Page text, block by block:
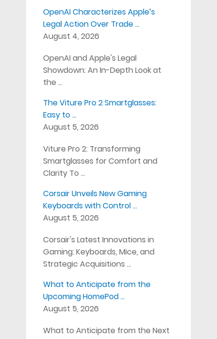
OpenAI Characterizes Apple’s
Legal Action Over Trade …
August 4, 2026
OpenAI and Apple's Legal
Showdown: An In-Depth Look at
the …
The Viture Pro 2 Smartglasses:
Easy to …
August 5, 2026
Viture Pro 2: Transforming
Smartglasses for Comfort and
Clarity To …
Corsair Unveils New Gaming
Keyboards with Control …
August 5, 2026
Corsair's Latest Innovations in
Gaming: Keyboards, Mice, and
Strategic Acquisitions …
What to Anticipate from the
Upcoming HomePod …
August 5, 2026
What to Anticipate from the Next